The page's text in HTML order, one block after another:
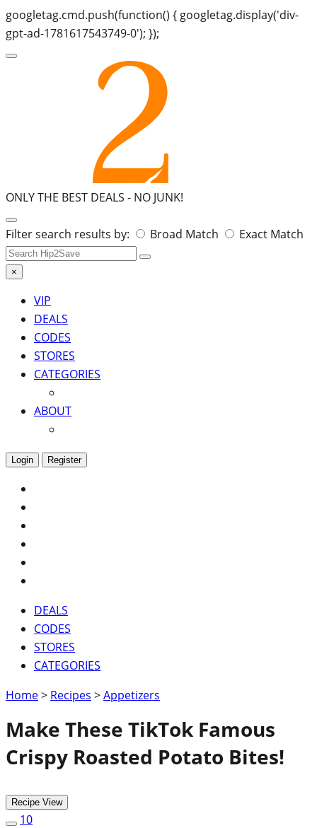
googletag.cmd.push(function() { googletag.display('div-
gpt-ad-1781617543749-0'); });
ONLY THE BEST DEALS - NO JUNK!
Search
for:
Filter search results by: Broad Match Exact Match
×
VIP
DEALS
CODES
STORES
CATEGORIES
ABOUT
Login Register
DEALS
CODES
STORES
CATEGORIES
Home> Recipes >Appetizers
Make These TikTok Famous
Crispy Roasted Potato Bites!
Recipe View
10